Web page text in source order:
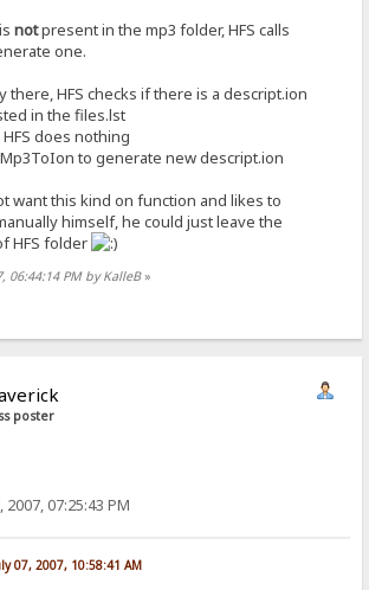
notpresent in the mp3 folder, HFS calls
one.
HFS checks if there is a descript.ion
in the files.lst
does nothing
to generate new descript.ion
want this kind on function and likes to
himself, he could just leave the
HFS folder
06:44:14 PM by KalleB»
poster
2007, 07:25:43 PM
07, 2007, 10:58:41 AM